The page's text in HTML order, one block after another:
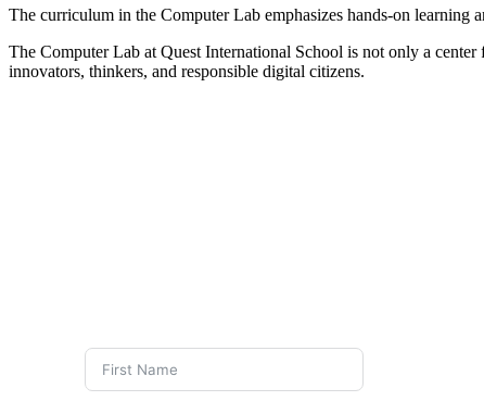
The curriculum in the Computer Lab emphasizes hands-on learning
The Computer Lab at Quest International School is not only a
innovators, thinkers, and responsible digital citizens.